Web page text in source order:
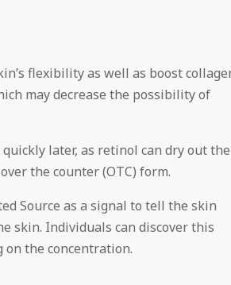
flexibility as well as boost
may decrease the possibility of
later, as retinol can dry out the
the counter (OTC) form.
Source as a signal to tell the skin
skin. Individuals can discover this
the concentration.